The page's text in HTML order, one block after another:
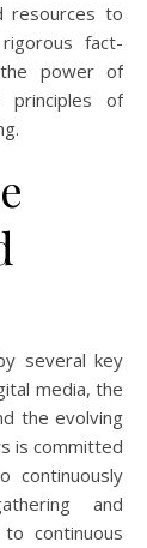
resources to
fact-
the power of
principles of
several key
media, the
the evolving
is committed
continuously
and
continuous